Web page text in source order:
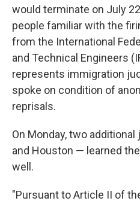
would terminate on July
people familiar with the
from the International
and Technical Engineers
represents immigration
spoke on condition of
reprisals.
On Monday, two
and Houston — learned
well.
"Pursuant to Article II of